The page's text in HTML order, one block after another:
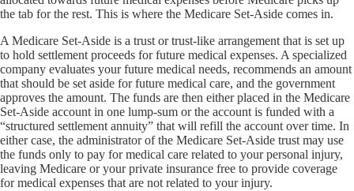
the tab for the rest. This is where the Medicare Set-Aside comes in.
A Medicare Set-Aside is a trust or trust-like arrangement that is set up
to hold settlement proceeds for future medical expenses. A specialized
company evaluates your future medical needs, recommends an amount
that should be set aside for future medical care, and the government
approves the amount. The funds are then either placed in the Medicare
Set-Aside account in one lump-sum or the account is funded with a
“structured settlement annuity” that will refill the account over time. In
either case, the administrator of the Medicare Set-Aside trust may use
the funds only to pay for medical care related to your personal injury,
leaving Medicare or your private insurance free to provide coverage
for medical expenses that are not related to your injury.